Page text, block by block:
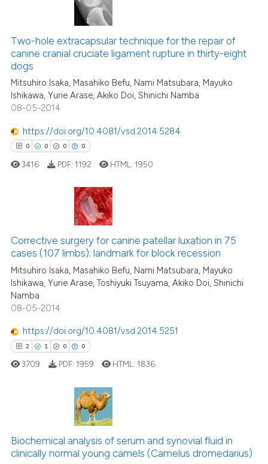
0
37
Citing Publications
Supporting
Mentioning
Contrasting
how this article has been
atscite.ai
been cited by providing the
of the citation, a
describing whether
mentions, or contrasts
cited claim, and a label
in which section the
was made.
Two-hole extracapsular technique for the repair of
canine cranial cruciate ligament rupture in thirty-eight
dogs
Mitsuhiro Isaka, Masahiko Befu, Nami Matsubara, Mayuko
Ishikawa, Yurie Arase, Akiko Doi, Shinichi Namba
08-05-2014
https://doi.org/10.4081/vsd.2014.5284
0 0 0 0
Citing Publications
Supporting
Mentioning
Contrasting
how this article has been
atscite.ai
been cited by providing the
of the citation, a
describing whether
mentions, or contrasts
claim, and a label
3416 PDF: 1192 HTML: 1950
Corrective surgery for canine patellar luxation in 75
cases (107 limbs): landmark for block recession
Mitsuhiro Isaka, Masahiko Befu, Nami Matsubara, Mayuko
Ishikawa, Yurie Arase, Toshiyuki Tsuyama, Akiko Doi, Shinichi
Namba
08-05-2014
https://doi.org/10.4081/vsd.2014.5251
2 1 0 0
Citing Publications
Supporting
Mentioning
3709 PDF: 1959 HTML: 1836
Biochemical analysis of serum and synovial fluid in
clinically normal young camels (Camelus dromedarius)